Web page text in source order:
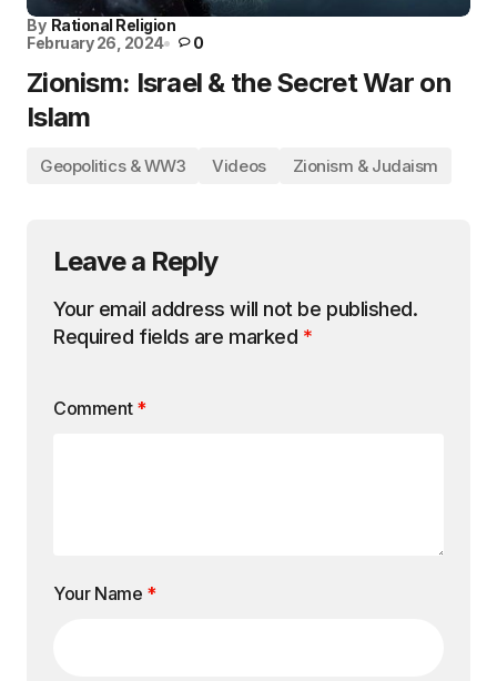
By Rational Religion
February 26, 2024
0
Zionism: Israel & the Secret War on
Islam
Geopolitics & WW3 Videos Zionism & Judaism
Leave a Reply
Your email address will not be published.
Required fields are marked *
Comment *
Your Name *